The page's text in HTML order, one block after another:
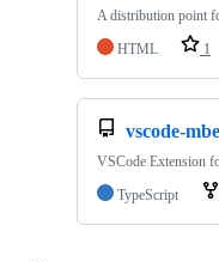
A distribution point
HTML
1
vscode-
VSCode Extension
TypeScript